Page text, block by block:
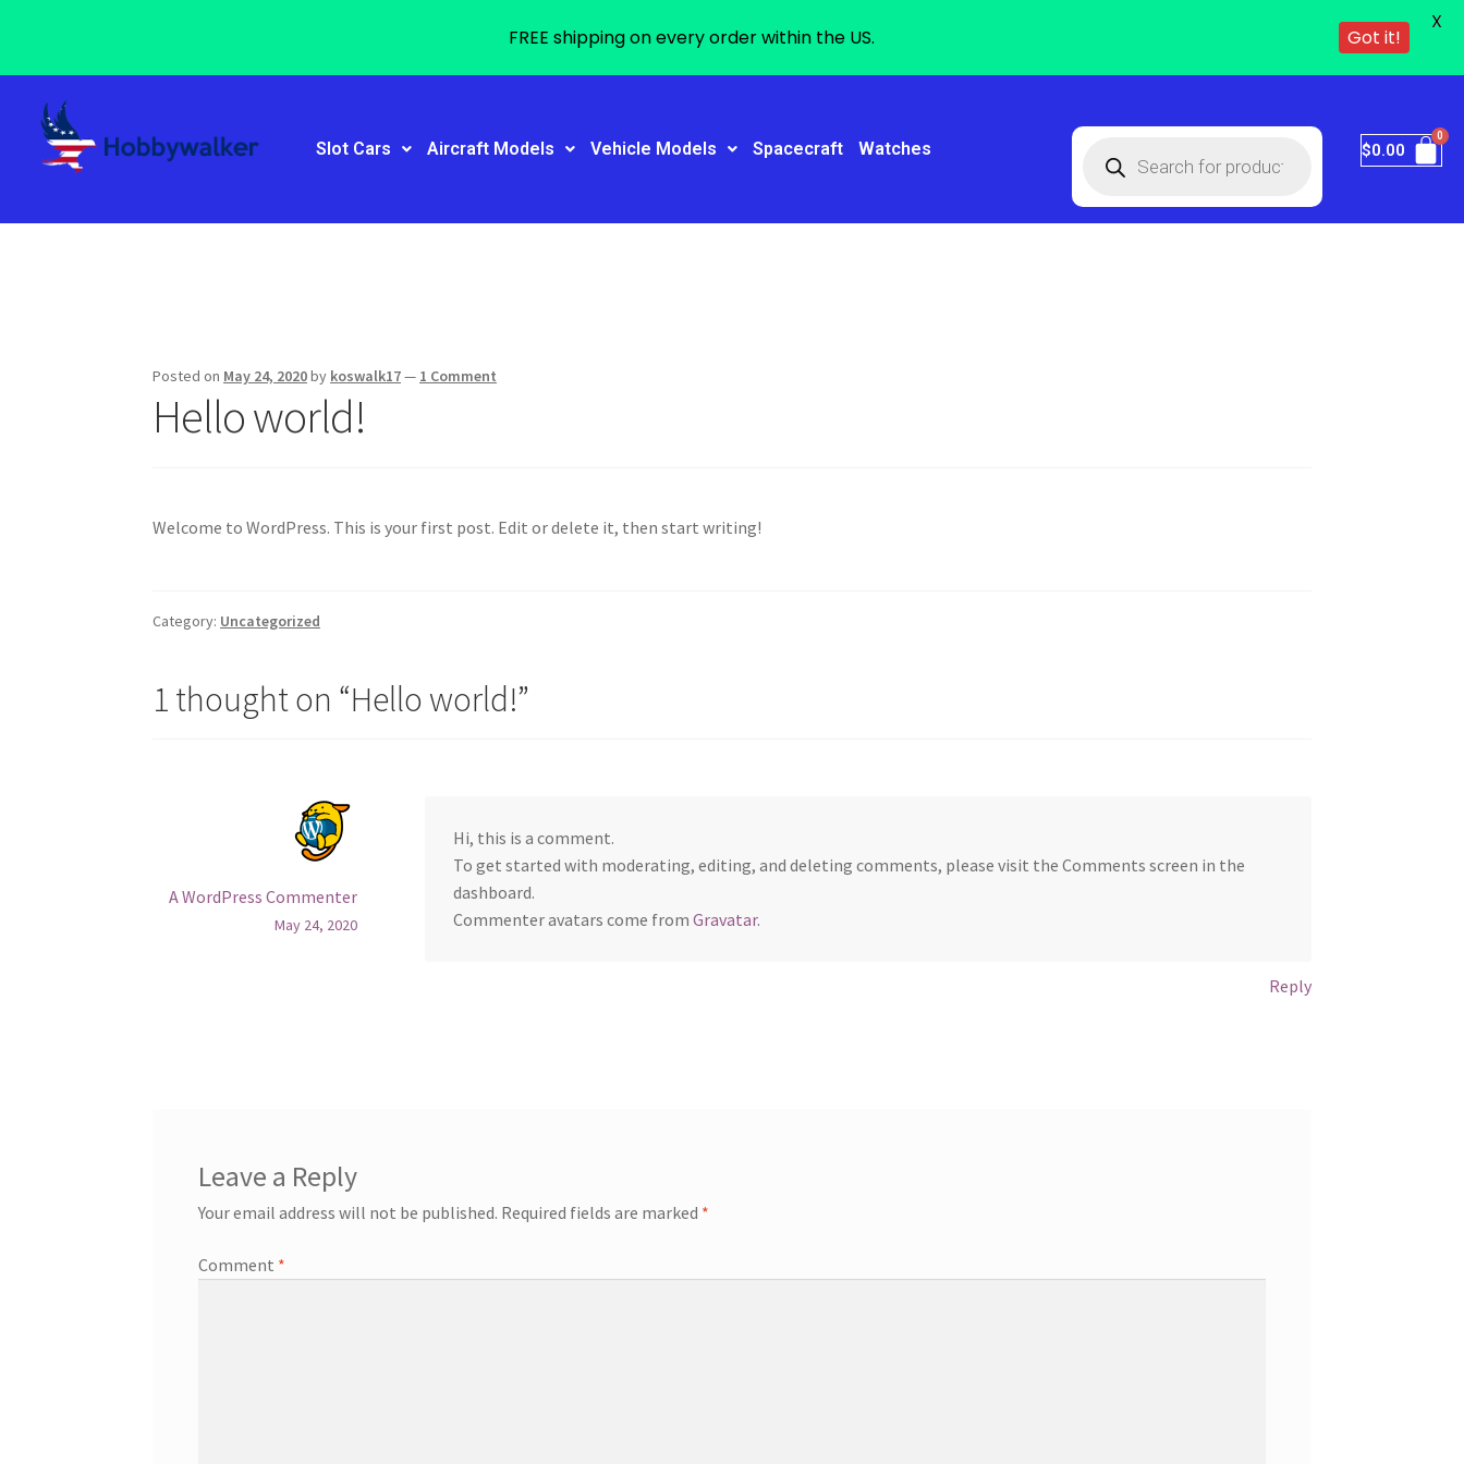
Slot Cars Aircraft Models Vehicle Models Spacecraft Watches $0.00
Posted on May 24, 2020by koswalk17— 1 Comment
Hello world!
Welcome to WordPress. This is your first post. Edit or delete it, then start writing!
Category: Uncategorized
1 thought on “Hello world!”
A WordPress Commenter
May 24, 2020
Hi, this is a comment.
To get started with moderating, editing, and deleting comments, please visit the Comments screen in the
dashboard.
Commenter avatars come fromGravatar.
Reply
Leave a Reply
Your email address will not be published. Required fields are marked *
Comment *
FREE shipping on every order within the US. Got it!
X